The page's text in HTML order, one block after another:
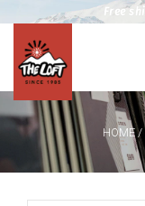
Free
HOME/